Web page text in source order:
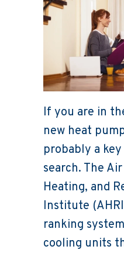
If you are in
new heat
probably a
search. The
Heating, and
Institute
ranking
cooling units